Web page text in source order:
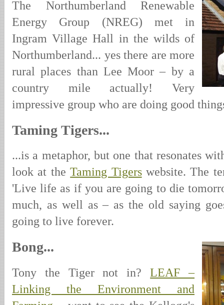
The Northumberland Renewable
Energy Group (NREG) met in
Ingram Village Hall in the wilds of
Northumberland... yes there are more
rural places than Lee Moor – by a
country mile actually! Very
impressive group who are doing good
Taming Tigers...
...is a metaphor, but one that resonates
look at theTaming Tigerswebsite. The
'Live life as if you are going to die
much, as well as – as the old saying
going to live forever.
Bong...
Tony the Tiger not in?LEAF –
Linking the Environment and